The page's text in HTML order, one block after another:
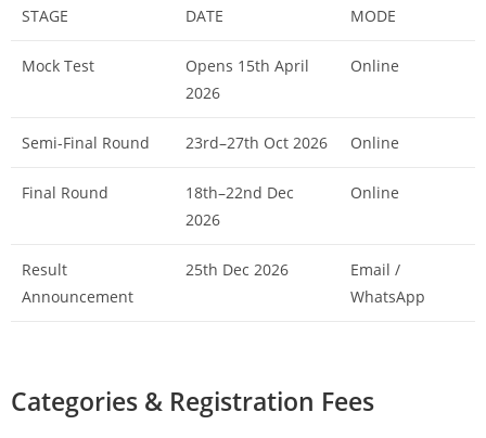
STAGE DATE MODE
Mock Test
Opens 15th April
2026
Online
Semi-Final Round 23rd–27th Oct 2026 Online
Final Round
18th–22nd Dec
2026
Online
Result
Announcement
25th Dec 2026
Email /
WhatsApp
Categories & Registration Fees